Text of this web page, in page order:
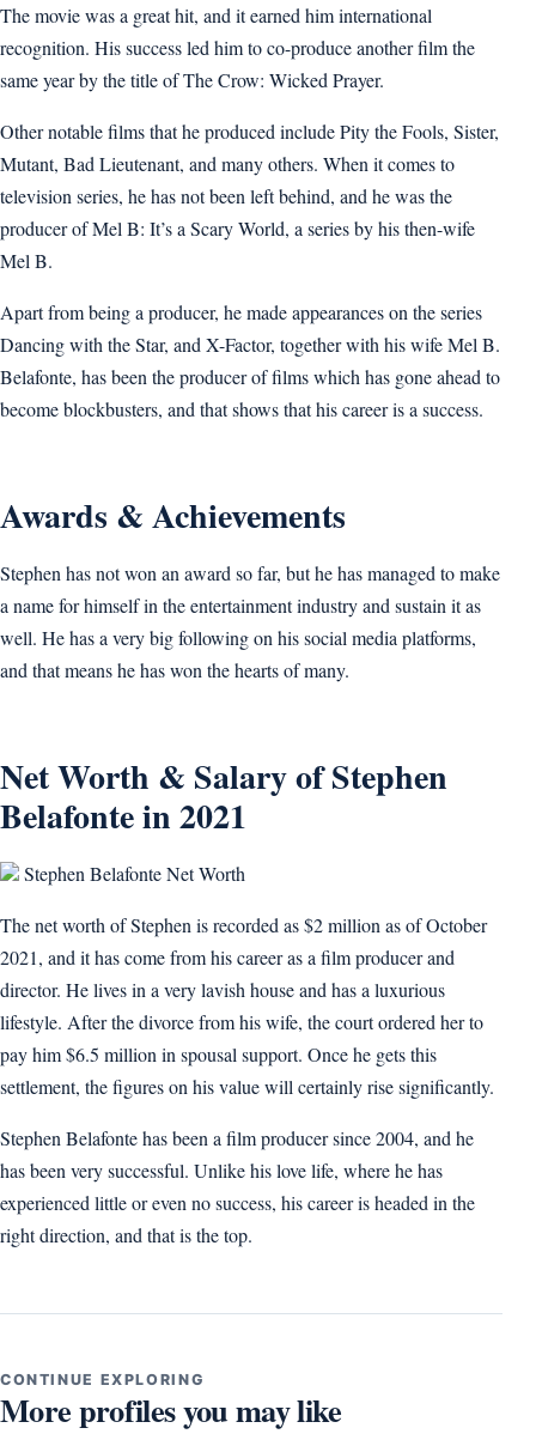
The movie was a great hit, and it earned him international
recognition. His success led him to co-produce another film the
same year by the title of The Crow: Wicked Prayer.
Other notable films that he produced include Pity the Fools, Sister,
Mutant, Bad Lieutenant, and many others. When it comes to
television series, he has not been left behind, and he was the
producer of Mel B: It’s a Scary World, a series by his then-wife
Mel B.
Apart from being a producer, he made appearances on the series
Dancing with the Star, and X-Factor, together with his wife Mel B.
Belafonte, has been the producer of films which has gone ahead to
become blockbusters, and that shows that his career is a success.
Awards & Achievements
Stephen has not won an award so far, but he has managed to make
a name for himself in the entertainment industry and sustain it as
well. He has a very big following on his social media platforms,
and that means he has won the hearts of many.
Net Worth & Salary of Stephen
Belafonte in 2021
Stephen Belafonte Net Worth
The net worth of Stephen is recorded as $2 million as of October
2021, and it has come from his career as a film producer and
director. He lives in a very lavish house and has a luxurious
lifestyle. After the divorce from his wife, the court ordered her to
pay him $6.5 million in spousal support. Once he gets this
settlement, the figures on his value will certainly rise significantly.
Stephen Belafonte has been a film producer since 2004, and he
has been very successful. Unlike his love life, where he has
experienced little or even no success, his career is headed in the
right direction, and that is the top.
CONTINUE EXPLORING
More profiles you may like